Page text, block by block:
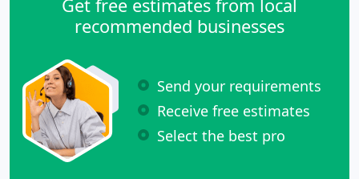
Get free estimates from local
recommended businesses
Send your requirements
Receive free estimates
Select the best pro